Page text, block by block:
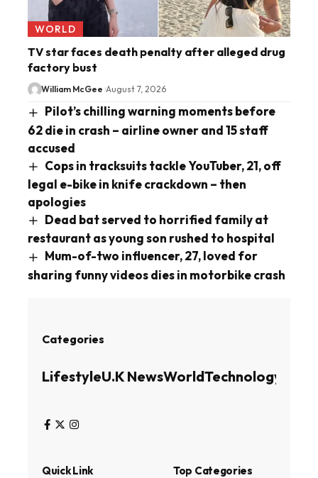
WORLD
TV star faces death penalty after alleged drug
factory bust
William McGee August 7, 2026
Pilot’s chilling warning moments before
62 die in crash – airline owner and 15 staff
accused
Cops in tracksuits tackle YouTuber, 21, off
legal e-bike in knife crackdown – then
apologies
Dead bat served to horrified family at
restaurant as young son rushed to hospital
Mum-of-two influencer, 27, loved for
sharing funny videos dies in motorbike crash
Categories
LifestyleU.K NewsWorldTechnology
Quick Link Top Categories